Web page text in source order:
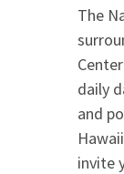
The
daily
and
invite